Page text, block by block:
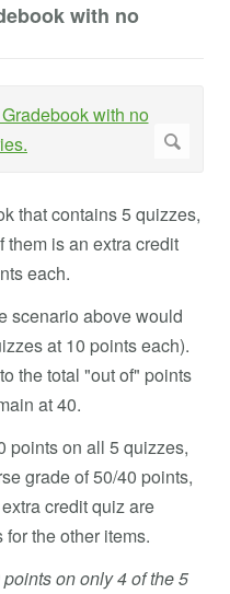
with no
that contains 5 quizzes,
them is an extra credit
each.
scenario above would
at 10 points each).
the total "out of" points
at 40.
points on all 5 quizzes,
grade of 50/40 points,
credit quiz are
the other items.
on only 4 of the 5